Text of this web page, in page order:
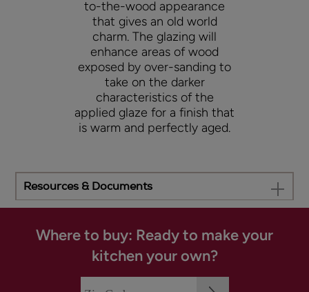
to-the-wood appearance
that gives an old world
charm. The glazing will
enhance areas of wood
exposed by over-sanding to
take on the darker
characteristics of the
applied glaze for a finish that
is warm and perfectly aged.
Resources & Documents
Where to buy: Ready to make your
kitchen your own?